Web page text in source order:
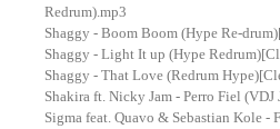
Redrum).mp3
Shaggy - Boom Boom (Hype Re-
Shaggy - Light It up (Hype
Shaggy - That Love (Redrum
Shakira ft. Nicky Jam - Perro Fiel
Sigma feat. Quavo & Sebastian Kole -